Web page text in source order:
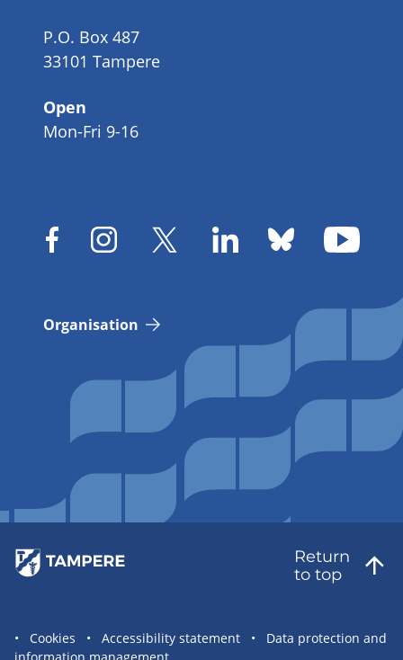
P.O. Box 487
33101 Tampere
Open
Mon-Fri 9-16
Organisation
Return
to top
SiteCookies Accessibility statement
Data protection and